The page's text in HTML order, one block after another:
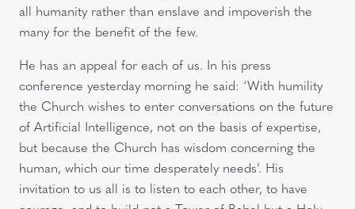
all humanity rather than enslave and impoverish the
many for the benefit of the few.
He has an appeal for each of us. In his press
conference yesterday morning he said: ‘With humility
the Church wishes to enter conversations on the future
of Artificial Intelligence, not on the basis of expertise,
but because the Church has wisdom concerning the
human, which our time desperately needs’. His
invitation to us all is to listen to each other, to have